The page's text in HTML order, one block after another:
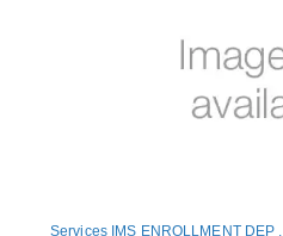
Services IMS ENROLLMENT DEP .